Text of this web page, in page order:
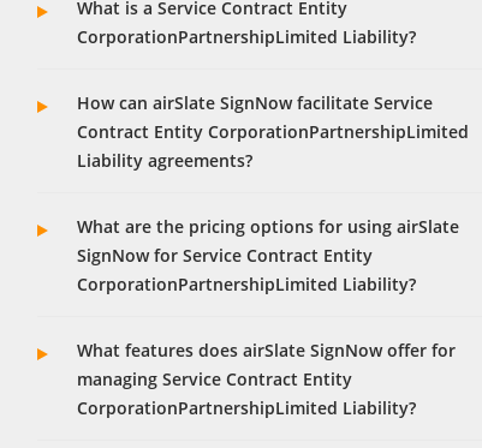
What is a Service Contract Entity
CorporationPartnershipLimited Liability?
How can airSlate SignNow facilitate Service
Contract Entity CorporationPartnershipLimited
Liability agreements?
What are the pricing options for using airSlate
SignNow for Service Contract Entity
CorporationPartnershipLimited Liability?
What features does airSlate SignNow offer for
managing Service Contract Entity
CorporationPartnershipLimited Liability?